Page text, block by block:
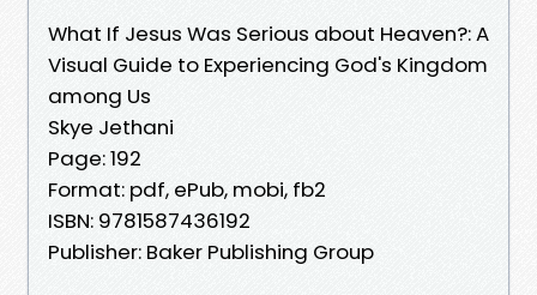
What If Jesus Was Serious about Heaven?: A
Visual Guide to Experiencing God's Kingdom
among Us
Skye Jethani
Page: 192
Format: pdf, ePub, mobi, fb2
ISBN: 9781587436192
Publisher: Baker Publishing Group